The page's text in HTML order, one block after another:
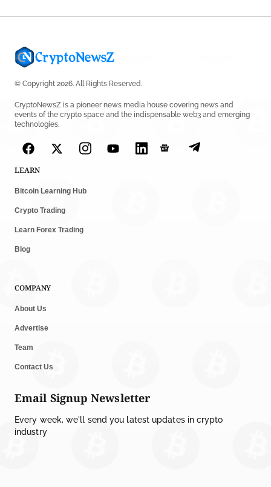
BLOCKCHAIN NEWS
OSL Becomes First Hong Kong Exchange to Offer
Retail XRP
by Devanshi KashyapJuly 29, 2026
CRYPTO REGULATIONS
SEC Ready to Take Over Crypto Rules if Clarity Bill Fails
CRYPTOCURRENCY NEWS
Tether Expands Digital Gold Reach as XAU₮ Gains
Shariah Status
CFTC Grants Kraken Relief for Derivatives Trading
Platform
MEMECOINS NEWS
Robinhood CEO’s X Account Hacked in Memecoin
by Rajpalsinh ParmarJuly 23, 2026
CRYPTO REGULATIONS
© Copyright 2026. All Rights Reserved.
CryptoNewsZ is a pioneer news media house covering news and
events of the crypto space and the indispensable web3 and emerging
technologies.
LEARN
Bitcoin Learning Hub
Crypto Trading
Learn Forex Trading
Blog
COMPANY
About Us
Advertise
Team
Contact Us
Email Signup Newsletter
Every week, we'll send you latest updates in crypto
industry